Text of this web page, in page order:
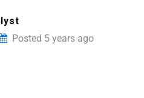
Posted 5 years ago